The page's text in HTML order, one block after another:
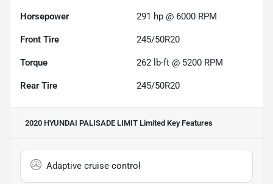
Horsepower 291 hp @ 6000 RPM
Front Tire 245/50R20
Torque 262 lb-ft @ 5200 RPM
Rear Tire 245/50R20
2020 HYUNDAI PALISADE LIMIT Limited Key Features
Adaptive cruise control